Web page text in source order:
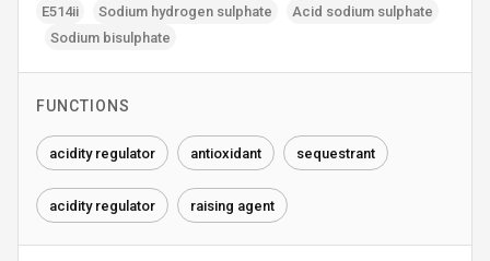
E514ii Sodium hydrogen sulphate
Acid sodium sulphate
Sodium bisulphate
FUNCTIONS
acidity regulator antioxidant sequestrant
acidity regulator raising agent